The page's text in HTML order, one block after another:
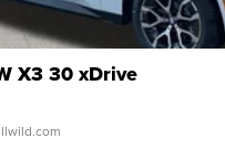
X3 30 xDrive